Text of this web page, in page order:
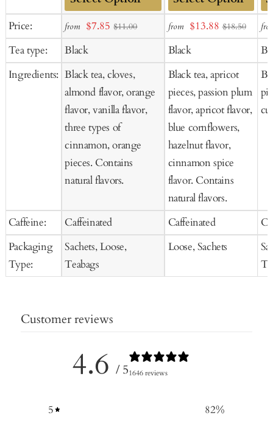
Price:
Tea type:
Ingredients:
Caffeine:
Packaging
Type:
Add
Cart
from Sale
$7.85 $11.00
Black
Black tea, cloves,
almond flavor, orange
flavor, vanilla flavor,
three types of
cinnamon, orange
pieces. Contains
natural flavors.
Caffeinated
Sachets, Loose,
Teabags
Add
to
Cart
from Sale
price
$13.88 $18.50
Black
Black tea, apricot
pieces, passion plum
flavor, apricot flavor,
blue cornflowers,
hazelnut flavor,
cinnamon spice
flavor. Contains
natural flavors.
Caffeinated
Loose, Sachets
to
Customer reviews
4.6 / 51646 reviews
5 82%